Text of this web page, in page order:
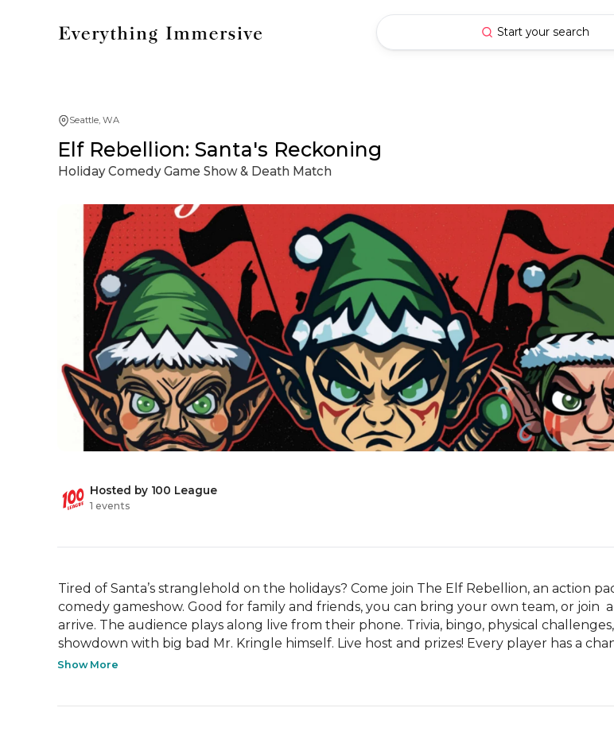
Start your search
Seattle, WA
Elf Rebellion: Santa's Reckoning
Holiday Comedy Game Show & Death Match
Hosted by 100 League
1 events
Tired of Santa’s stranglehold on the holidays? Come join The Elf Rebellion, an action
comedy gameshow. Good for family and friends, you can bring your own team, or join
arrive. The audience plays along live from their phone. Trivia, bingo, physical challenges,
showdown with big bad Mr. Kringle himself. Live host and prizes! Every player has a
Show More